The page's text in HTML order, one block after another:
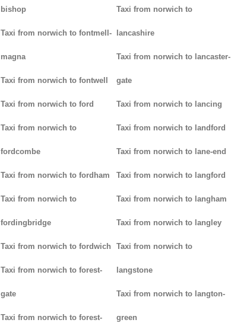
bishop
Taxi from norwich to fontmell-
magna
Taxi from norwich to fontwell
Taxi from norwich to ford
Taxi from norwich to
fordcombe
Taxi from norwich to fordham
Taxi from norwich to
fordingbridge
Taxi from norwich to fordwich
Taxi from norwich to forest-
gate
Taxi from norwich to forest-
Taxi from norwich to
lancashire
Taxi from norwich to lancaster-
gate
Taxi from norwich to lancing
Taxi from norwich to landford
Taxi from norwich to lane-end
Taxi from norwich to langford
Taxi from norwich to langham
Taxi from norwich to langley
Taxi from norwich to
langstone
Taxi from norwich to langton-
green